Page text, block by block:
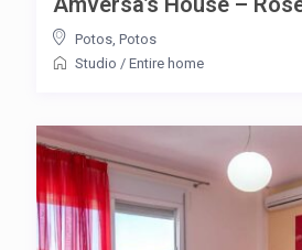
Potos Potos
Studio / Entire home